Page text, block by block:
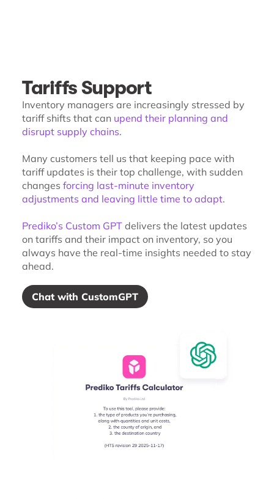
Tariffs Support
Inventory managers are increasingly stressed by
tariff shifts that can upend their planning and
disrupt supply chains.
Many customers tell us that keeping pace with
tariff updates is their top challenge, with sudden
changes forcing last-minute inventory
adjustments and leaving little time to adapt.
Prediko’s Custom GPT delivers the latest updates
on tariffs and their impact on inventory, so you
always have the real-time insights needed to stay
ahead.
Chat with CustomGPT